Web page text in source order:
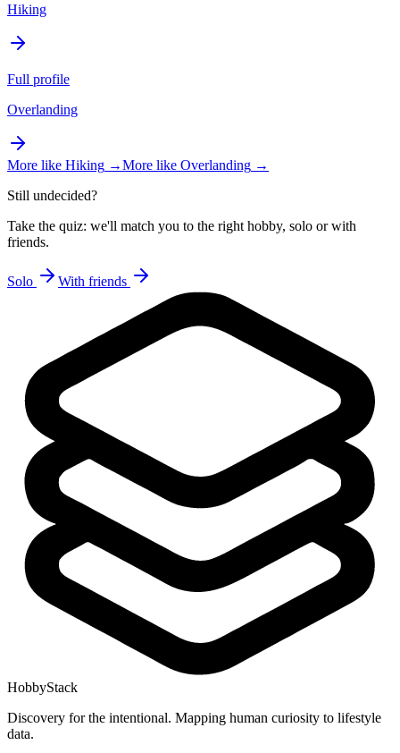
Hiking
Full profile
Overlanding
More like Hiking →More like Overlanding →
Still undecided?
Take the quiz: we'll match you to the right hobby, solo or with
friends.
Solo With friends
HobbyStack
Discovery for the intentional. Mapping human curiosity to lifestyle
data.